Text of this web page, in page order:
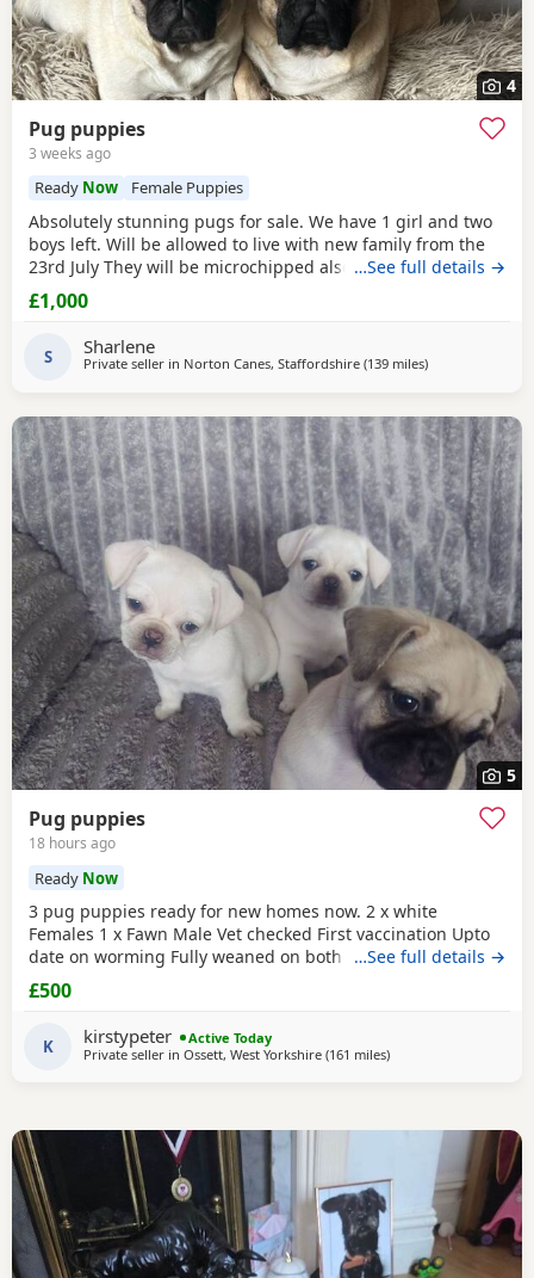
4
Pug puppies
3 weeks ago
Ready Now Female Puppies
Absolutely stunning pugs for sale. We have 1 girl and two
boys left. Will be allowed to live with new family from the
23rd July They will be microchipped also. Mom and dad are
my fur babies so parents can be seen. Will leave with
puppy pack including a blanket with mom’s scent on. £200
and videos so you can see your
…See full details →
£1,000
S Sharlene
Private seller in Norton Canes, Staffordshire (139 milesaway from
)
5
Pug puppies
18 hours ago
Ready Now
3 pug puppies ready for new homes now. 2 x white
Females 1 x Fawn Male Vet checked First vaccination Upto
date on worming Fully weaned on both wet and dry food
Both parents are family pets can can be seen. Mum is a
unique black and white pug. Dad is a black pug. These
puppies are happy, socialised and healthy pups who have
been raised in a cage free home environment around
…See full details →
£500
K kirstypeter
Active Today
Private seller in Ossett, West Yorkshire (161 milesaway from Ipswich
)